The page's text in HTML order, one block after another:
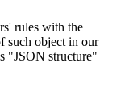
rules with the
such object in our
"JSON structure"